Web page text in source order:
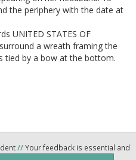
the periphery with the date at
UNITED STATES OF
a wreath framing the
tied by a bow at the bottom.
//Your feedback is essential and